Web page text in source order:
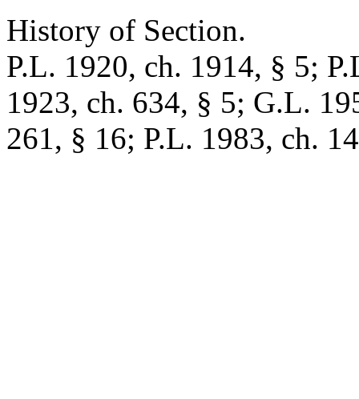
History of Section.
P.L. 1920, ch. 1914, § 5;
1923, ch. 634, § 5; G.L.
261, § 16; P.L. 1983, ch.